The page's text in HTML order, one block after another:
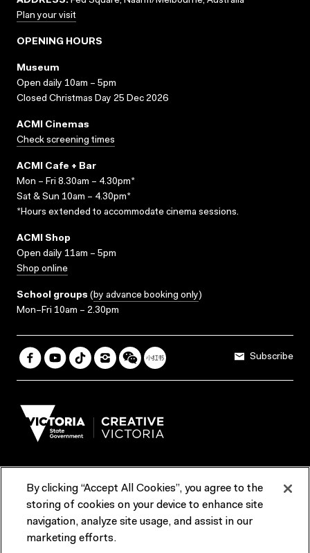
Plan your visit
OPENING HOURS
Museum
Open daily 10am – 5pm
Closed Christmas Day 25 Dec 2026
ACMI Cinemas
Check screening times
ACMI Cafe + Bar
Mon – Fri 8.30am – 4.30pm*
Sat & Sun 10am – 4.30pm*
*Hours extended to accommodate cinema sessions.
ACMI Shop
Open daily 11am – 5pm
Shop online
School groups (by advance booking only)
Mon–Fri 10am – 2.30pm
Subscribe
Terms & Conditions Reports & Policies
Contact us
By clicking “Accept All Cookies”, you agree to the
storing of cookies on your device to enhance site
navigation, analyze site usage, and assist in our
marketing efforts.